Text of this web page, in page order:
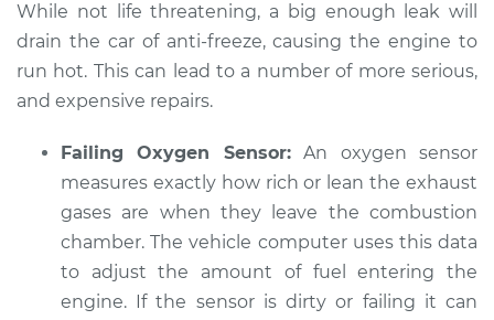
While not life threatening, a big enough leak will
drain the car of anti-freeze, causing the engine to
run hot. This can lead to a number of more serious,
and expensive repairs.
Failing Oxygen Sensor:An oxygen sensor
measures exactly how rich or lean the exhaust
gases are when they leave the combustion
chamber. The vehicle computer uses this data
to adjust the amount of fuel entering the
engine. If the sensor is dirty or failing it can